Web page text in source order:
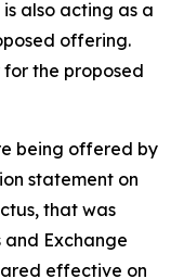
also acting as a
offering.
the proposed
being offered by
statement on
that was
Exchange
effective on